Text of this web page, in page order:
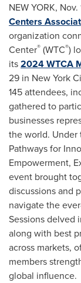
NEW YORK,
Centers
organization
Center® (WTC®)
its2024 WTCA
29 in New York
145 attendees,
gathered to
businesses
the world. Under
Pathways for
Empowerment,
event brought
discussions and
navigate the
Sessions delved
along with best
across markets,
members
global influence.